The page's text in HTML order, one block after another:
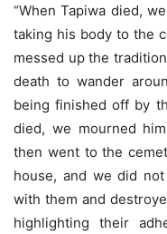
“When Tapiwa died,
taking his body to the
messed up the
death to wander
being finished off by
died, we mourned
then went to the
house, and we did
with them and
highlighting their